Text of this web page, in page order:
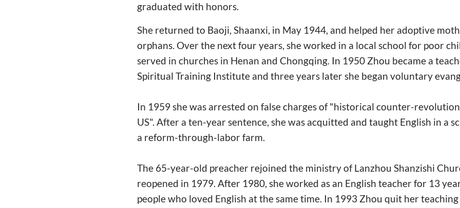
graduated with honors.
She returned to Baoji, Shaanxi, in May 1944, and helped her adoptive
orphans. Over the next four years, she worked in a local school for poor
served in churches in Henan and Chongqing. In 1950 Zhou became a
Spiritual Training Institute and three years later she began voluntary
In 1959 she was arrested on false charges of "historical counter-
US". After a ten-year sentence, she was acquitted and taught English in a
a reform-through-labor farm.
The 65-year-old preacher rejoined the ministry of Lanzhou Shanzishi
reopened in 1979. After 1980, she worked as an English teacher for 13
people who loved English at the same time. In 1993 Zhou quit her